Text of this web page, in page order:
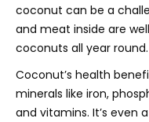
coconut can be a
and meat inside are
coconuts all year round.
Coconut’s health
minerals like iron,
and vitamins. It’s even